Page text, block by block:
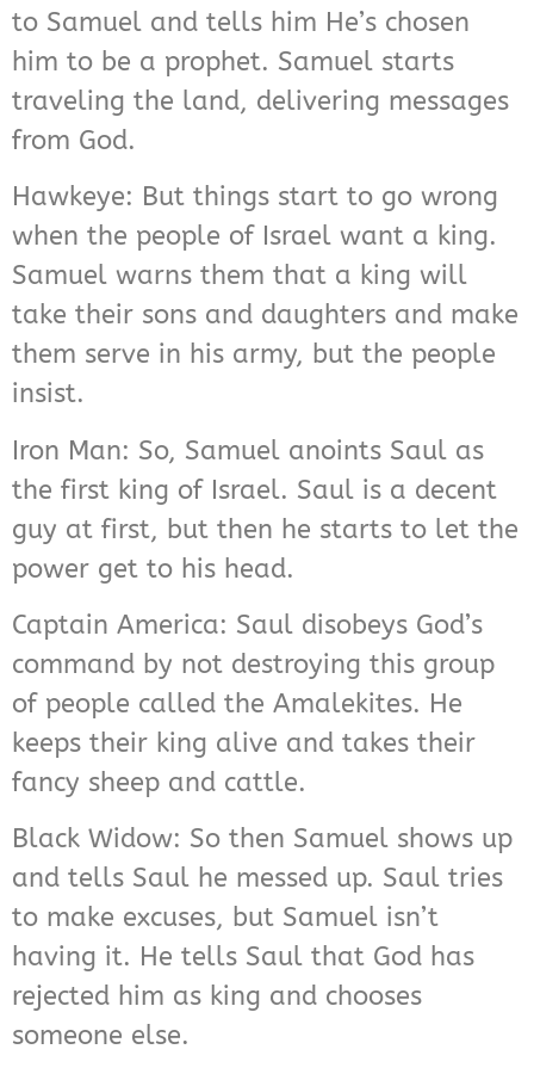
to Samuel and tells him He’s chosen
him to be a prophet. Samuel starts
traveling the land, delivering messages
from God.
Hawkeye: But things start to go wrong
when the people of Israel want a king.
Samuel warns them that a king will
take their sons and daughters and make
them serve in his army, but the people
insist.
Iron Man: So, Samuel anoints Saul as
the first king of Israel. Saul is a decent
guy at first, but then he starts to let the
power get to his head.
Captain America: Saul disobeys God’s
command by not destroying this group
of people called the Amalekites. He
keeps their king alive and takes their
fancy sheep and cattle.
Black Widow: So then Samuel shows up
and tells Saul he messed up. Saul tries
to make excuses, but Samuel isn’t
having it. He tells Saul that God has
rejected him as king and chooses
someone else.